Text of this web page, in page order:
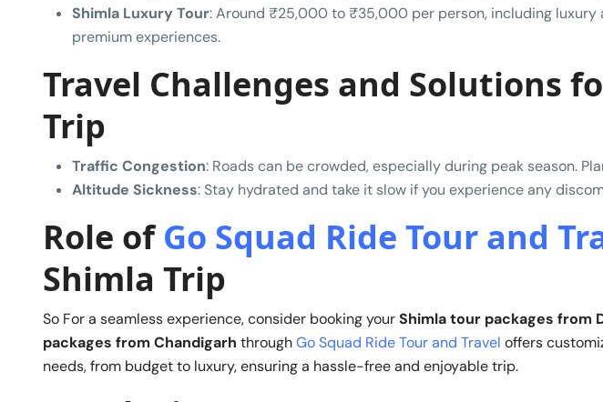
Shimla Luxury Tour: Around ₹25,000 to ₹35,000 per person, including luxury
premium experiences.
Travel Challenges and Solutions
Trip
Traffic Congestion: Roads can be crowded, especially during peak season.
Altitude Sickness: Stay hydrated and take it slow if you experience any
Role ofGo Squad Ride Tour and
Shimla Trip
So For a seamless experience, consider booking yourShimla tour packages from
packages from Chandigarh throughGo Squad Ride Tour and Travel offers
needs, from budget to luxury, ensuring a hassle-free and enjoyable trip.